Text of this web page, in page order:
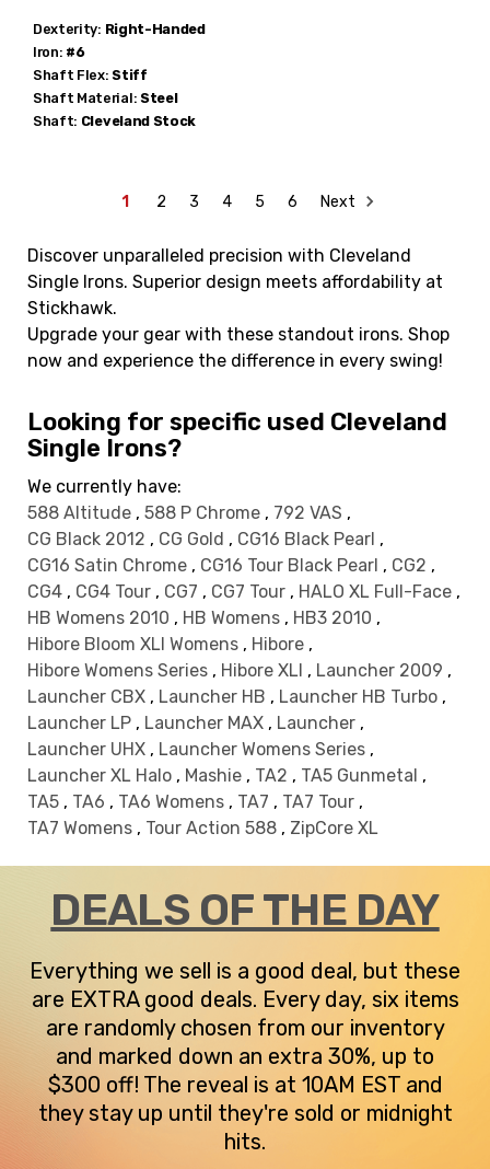
Dexterity: Right-Handed
Iron: #6
Shaft Flex: Stiff
Shaft Material: Steel
Shaft: Cleveland Stock
1 2 3 4 5 6 Next
Discover unparalleled precision with Cleveland
Single Irons. Superior design meets affordability at
Stickhawk.
Upgrade your gear with these standout irons. Shop
now and experience the difference in every swing!
Looking for specific used Cleveland
Single Irons?
We currently have:
588 Altitude , 588 P Chrome , 792 VAS ,
CG Black 2012 , CG Gold , CG16 Black Pearl ,
CG16 Satin Chrome , CG16 Tour Black Pearl , CG2 ,
CG4 , CG4 Tour , CG7 , CG7 Tour , HALO XL Full-Face ,
HB Womens 2010 , HB Womens , HB3 2010 ,
Hibore Bloom XLI Womens , Hibore ,
Hibore Womens Series , Hibore XLI , Launcher 2009 ,
Launcher CBX , Launcher HB , Launcher HB Turbo ,
Launcher LP , Launcher MAX , Launcher ,
Launcher UHX , Launcher Womens Series ,
Launcher XL Halo , Mashie , TA2 , TA5 Gunmetal ,
TA5 , TA6 , TA6 Womens , TA7 , TA7 Tour ,
TA7 Womens , Tour Action 588 , ZipCore XL
DEALS OF THE DAY
Everything we sell is a good deal, but these
are EXTRA good deals. Every day, six items
are randomly chosen from our inventory
and marked down an extra 30%, up to
$300 off! The reveal is at 10AM EST and
they stay up until they're sold or midnight
hits.